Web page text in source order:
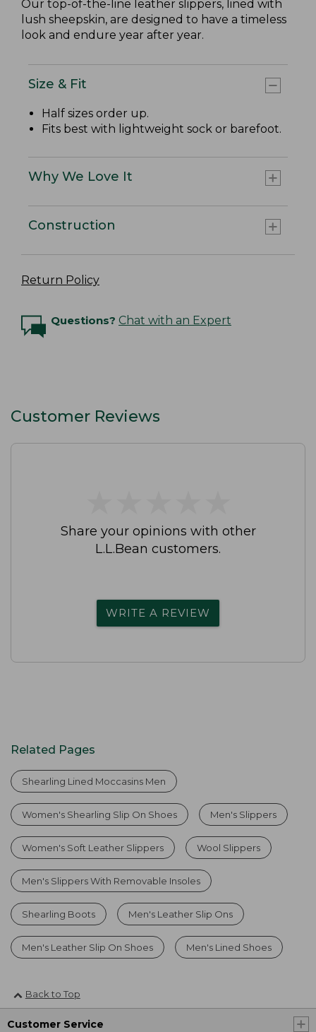
Our top-of-the-line leather slippers, lined with
lush sheepskin, are designed to have a timeless
look and endure year after year.
Size & Fit
Half sizes order up.
Fits best with lightweight sock or barefoot.
Why We Love It
Construction
Return Policy
Questions? Chat with an Expert
Customer Reviews
Share your opinions with other
L.L.Bean customers.
WRITE A REVIEW
Related Pages
Shearling Lined Moccasins Men
Women's Shearling Slip On Shoes Men's Slippers
Women's Soft Leather Slippers Wool Slippers
Men's Slippers With Removable Insoles
Shearling Boots Men's Leather Slip Ons
Men's Leather Slip On Shoes Men's Lined Shoes
Back to Top
Customer Service